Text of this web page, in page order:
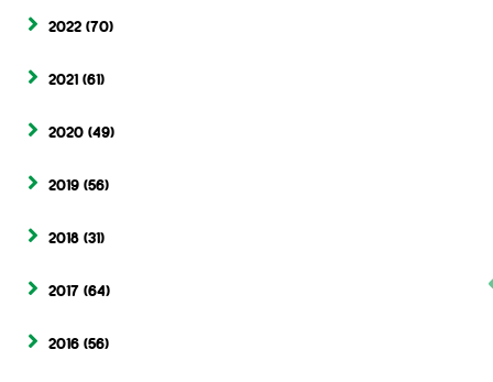
2022 (70)
2021 (61)
2020 (49)
2019 (56)
2018 (31)
2017 (64)
2016 (56)